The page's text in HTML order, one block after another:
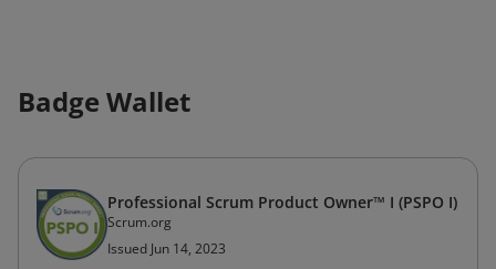
Badge Wallet
Professional Scrum Product Owner™ I (PSPO I)
Scrum.org
Issued Jun 14, 2023